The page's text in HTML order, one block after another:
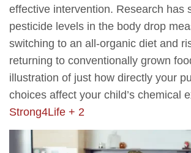
effective intervention. Research has
pesticide levels in the body drop
switching to an all-organic diet and
returning to conventionally grown
illustration of just how directly your
choices affect your child’s chemical
Strong4Life + 2